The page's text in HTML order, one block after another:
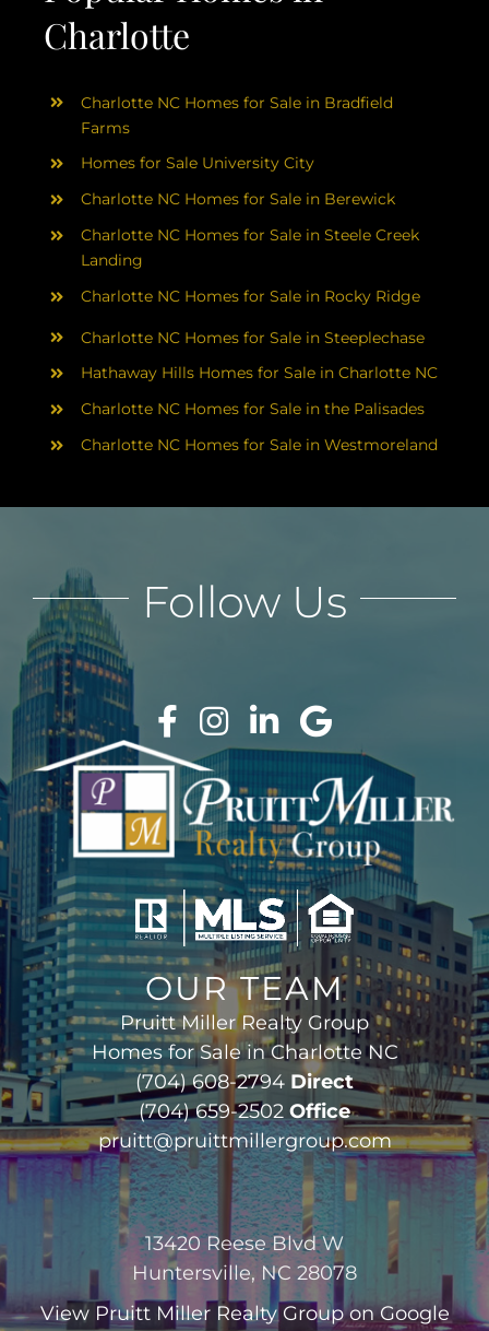
Charlotte
Charlotte NC Homes for Sale in Bradfield
Farms
Homes for Sale University City
Charlotte NC Homes for Sale in Berewick
Charlotte NC Homes for Sale in Steele Creek
Landing
Charlotte NC Homes for Sale in Rocky Ridge
Charlotte NC Homes for Sale in Steeplechase
Hathaway Hills Homes for Sale in Charlotte NC
Charlotte NC Homes for Sale in the Palisades
Charlotte NC Homes for Sale in Westmoreland
OUR TEAM
Pruitt Miller Realty Group
Homes for Sale in Charlotte NC
(704) 608-2794 Direct
(704) 659-2502 Office
pruitt@pruittmillergroup.com
13420 Reese Blvd W
Huntersville, NC 28078
View Pruitt Miller Realty Groupon Google
Follow Us